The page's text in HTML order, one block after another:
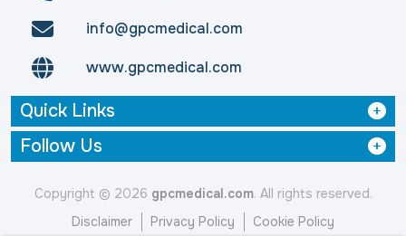
info@gpcmedical.com
www.gpcmedical.com
Quick Links
Follow Us
Copyright © 2026 gpcmedical.com. All rights reserved.
Disclaimer
Privacy Policy Cookie Policy